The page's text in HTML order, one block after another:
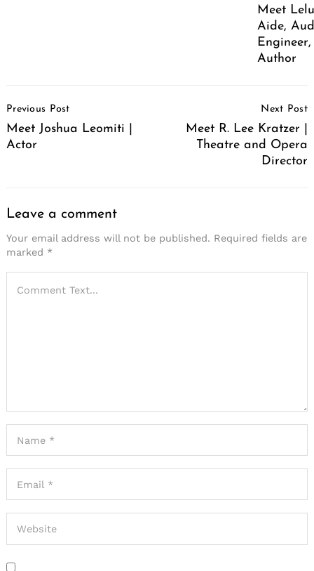
Meet
Aide,
Author
Navigation
Previous Post
Meet Joshua Leomiti |
Actor
Next Post
Meet R. Lee Kratzer |
Theatre and Opera
Director
Leave a comment
Your email address will not be published. Required fields are
marked *